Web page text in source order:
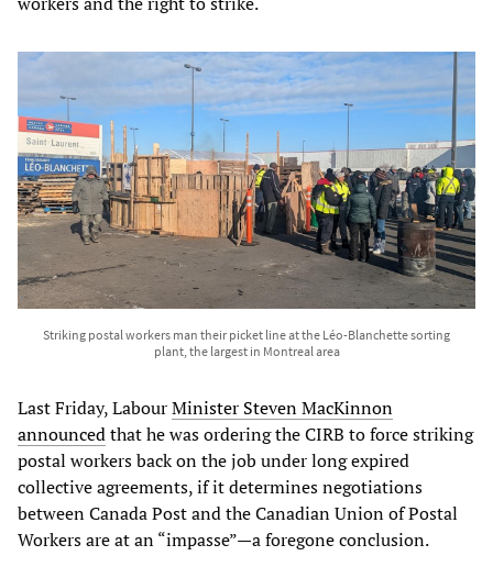
Striking postal workers man their picket line at the Léo-Blanchette sorting
plant, the largest in Montreal area
Last Friday, LabourMinister Steven MacKinnon
announcedthat he was ordering the CIRB to force striking
postal workers back on the job under long expired
collective agreements, if it determines negotiations
between Canada Post and the Canadian Union of Postal
Workers are at an “impasse”—a foregone conclusion.